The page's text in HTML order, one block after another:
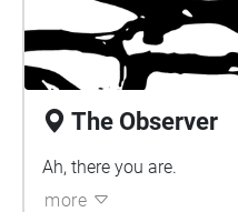
The Observer
Ah, there you are.
more